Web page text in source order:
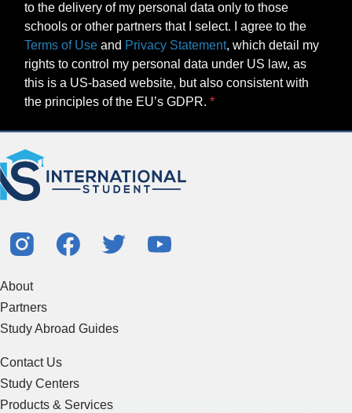
to the delivery of my personal data only to those
schools or other partners that I select. I agree to the
Terms of Use and Privacy Statement, which detail my
rights to control my personal data under US law, as
this is a US-based website, but also consistent with
the principles of the EU’s GDPR.
About
Partners
Study Abroad Guides
Contact Us
Study Centers
Products & Services